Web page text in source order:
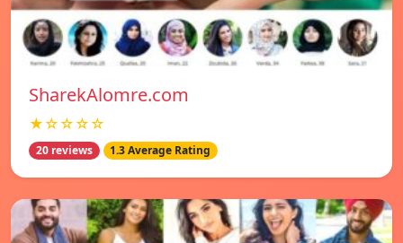
SharekAlomre.com
★☆☆☆☆
20 reviews 1.3 Average Rating